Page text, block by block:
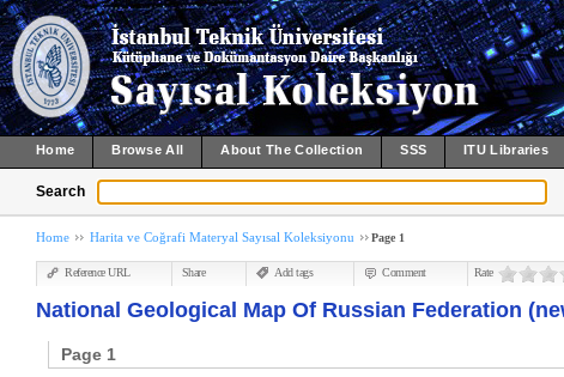
Home Browse All About The Collection SSS ITU Libraries
Search
Home Harita ve Coğrafi Materyal Sayısal Koleksiyonu Page 1
Reference URL Share Add tags Comment Rate
National Geological Map Of Russian Federation
Page 1